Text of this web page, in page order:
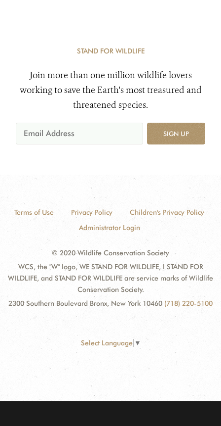
STAND FOR WILDLIFE
Join more than one million wildlife lovers
working to save the Earth's most treasured and
threatened species.
SIGN UP
Terms of Use Privacy Policy
Children's Privacy Policy
Administrator Login
© 2020 Wildlife Conservation Society
WCS, the "W" logo, WE STAND FOR WILDLIFE, I STAND FOR
WILDLIFE, and STAND FOR WILDLIFE are service marks of Wildlife
Conservation Society.
2300 Southern Boulevard Bronx, New York 10460 (718) 220-5100
Select Language ▼